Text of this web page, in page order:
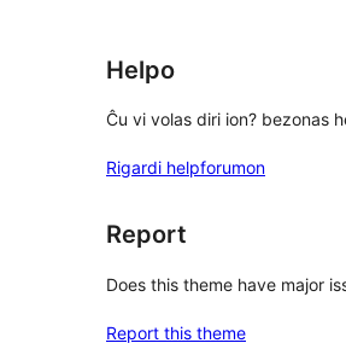
Helpo
Ĉu vi volas diri ion? bezonas
Rigardi helpforumon
Report
Does this theme have major
Report this theme